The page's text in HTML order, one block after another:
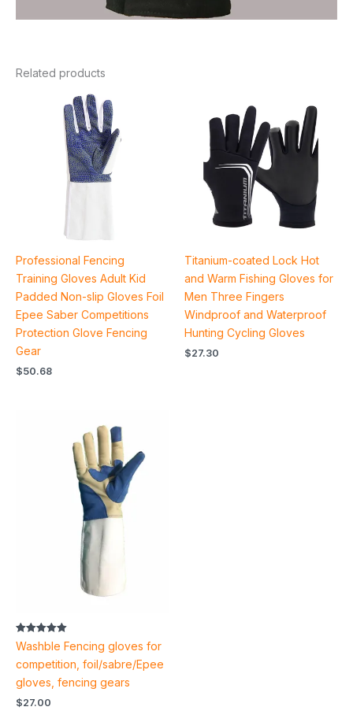
Related products
Professional Fencing
Training Gloves Adult Kid
Padded Non-slip Gloves Foil
Epee Saber Competitions
Protection Glove Fencing
Gear
$50.68
Titanium-coated Lock Hot
and Warm Fishing Gloves for
Men Three Fingers
Windproof and Waterproof
Hunting Cycling Gloves
$27.30
Rated
5.00
out of 5
Washble Fencing gloves for
competition, foil/sabre/Epee
gloves, fencing gears
$27.00